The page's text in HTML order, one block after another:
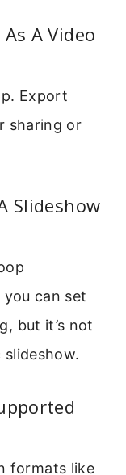
A Video
Export
sharing or
Slideshow
can set
but it’s not
formats like